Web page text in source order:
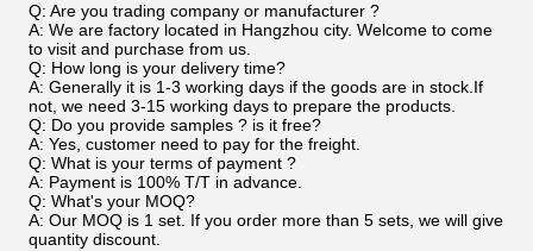
Q: Are you trading company or manufacturer ?
A: We are factory located in Hangzhou city. Welcome to come
to visit and purchase from us.
Q: How long is your delivery time?
A: Generally it is 1-3 working days if the goods are in stock.If
not, we need 3-15 working days to prepare the products.
Q: Do you provide samples ? is it free?
A: Yes, customer need to pay for the freight.
Q: What is your terms of payment ?
A: Payment is 100% T/T in advance.
Q: What's your MOQ?
A: Our MOQ is 1 set. If you order more than 5 sets, we will give
quantity discount.